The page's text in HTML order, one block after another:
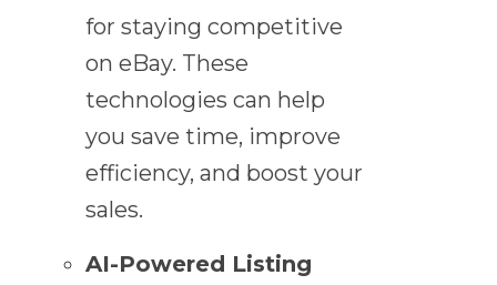
for staying competitive
on eBay. These
technologies can help
you save time, improve
efficiency, and boost your
sales.
AI-Powered Listing